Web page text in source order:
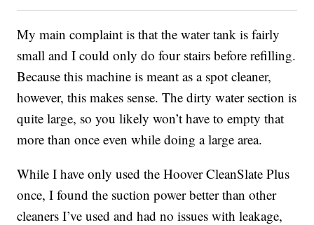
My main complaint is that the water tank is fairly
small and I could only do four stairs before refilling.
Because this machine is meant as a spot cleaner,
however, this makes sense. The dirty water section is
quite large, so you likely won’t have to empty that
more than once even while doing a large area.
While I have only used the Hoover CleanSlate Plus
once, I found the suction power better than other
cleaners I’ve used and had no issues with leakage,